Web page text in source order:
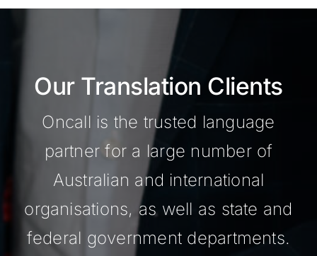
Our Translation Clients
Oncall is the trusted language
partner for a large number of
Australian and international
organisations, as well as state and
federal government departments.